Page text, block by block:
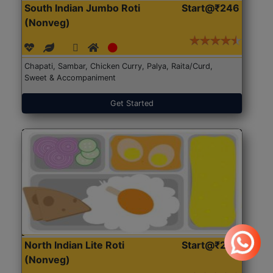
South Indian Jumbo Roti
(Nonveg)
Start@₹246
Chapati, Sambar, Chicken Curry, Palya, Raita/Curd,
Sweet & Accompaniment
Get Started
North Indian Lite Roti
(Nonveg)
Start@₹204